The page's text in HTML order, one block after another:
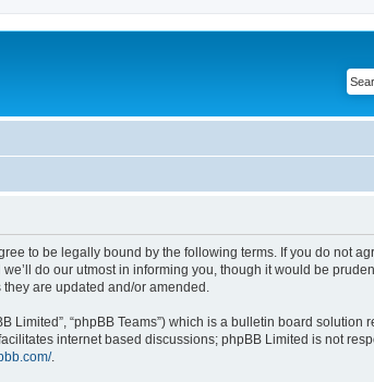
to be legally bound by the following terms. If you do not
do our utmost in informing you, though it would be
are updated and/or amended.
Limited”, “phpBB Teams”) which is a bulletin board solution
internet based discussions; phpBB Limited is not
.